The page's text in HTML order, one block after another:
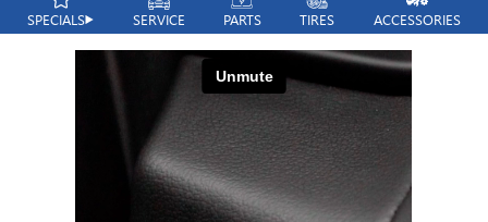
SPECIALS SERVICE PARTS TIRES ACCESSORIES